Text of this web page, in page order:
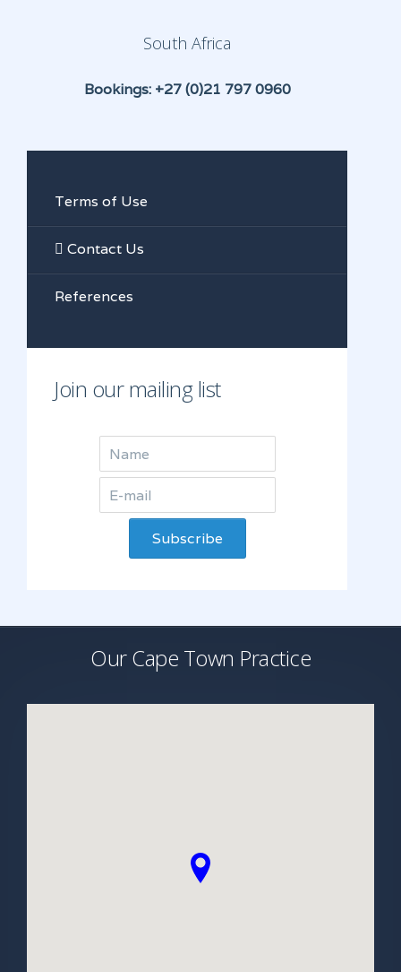
South Africa
Bookings: +27 (0)21 797 0960
Terms of Use
Contact Us
References
Join our mailing list
Our Cape Town Practice